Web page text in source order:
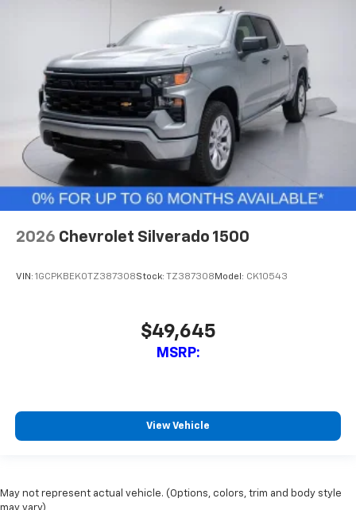
2026 Chevrolet Silverado 1500
VIN: 1GCPKBEK0TZ387308Stock: TZ387308 Model: CK10543
$49,645
MSRP:
View Vehicle
May not represent actual vehicle. (Options, colors, trim and body style